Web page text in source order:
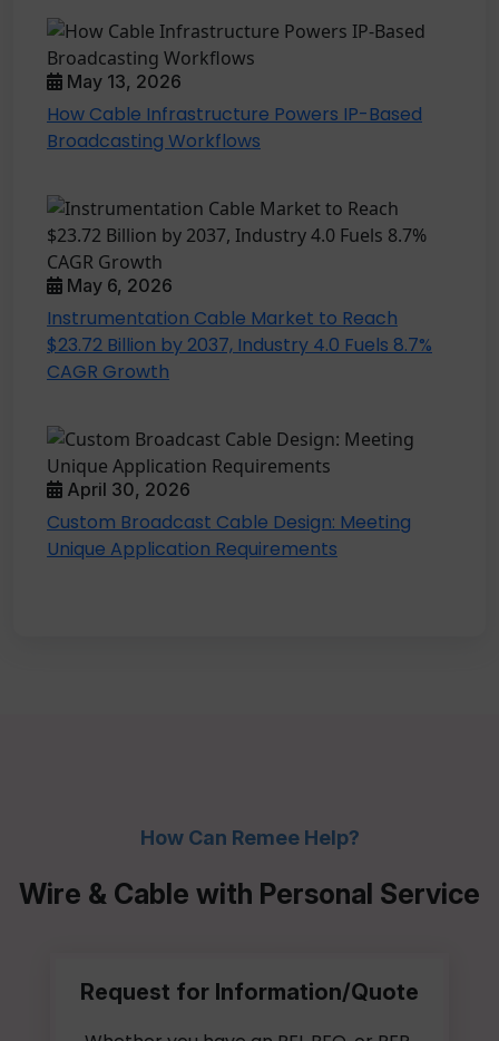
May 13, 2026
How Cable Infrastructure Powers IP-Based
Broadcasting Workflows
May 6, 2026
Instrumentation Cable Market to Reach
$23.72 Billion by 2037, Industry 4.0 Fuels 8.7%
CAGR Growth
April 30, 2026
Custom Broadcast Cable Design: Meeting
Unique Application Requirements
How Can Remee Help?
Wire & Cable with Personal Service
Request for Information/Quote